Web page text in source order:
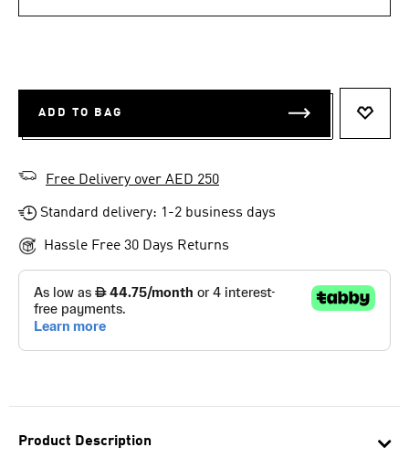
Product Description
ADD TO BAG
Free Delivery over AED 250
Standard delivery: 1-2 business days
Hassle Free 30 Days Returns